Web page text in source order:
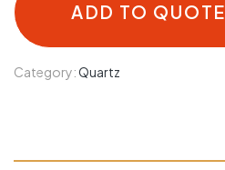
ADD TO QUOTE
Category:Quartz